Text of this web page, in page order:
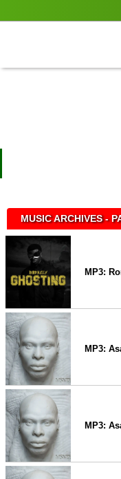
MUSIC ARCHIVES -
MP3:
MP3:
MP3: